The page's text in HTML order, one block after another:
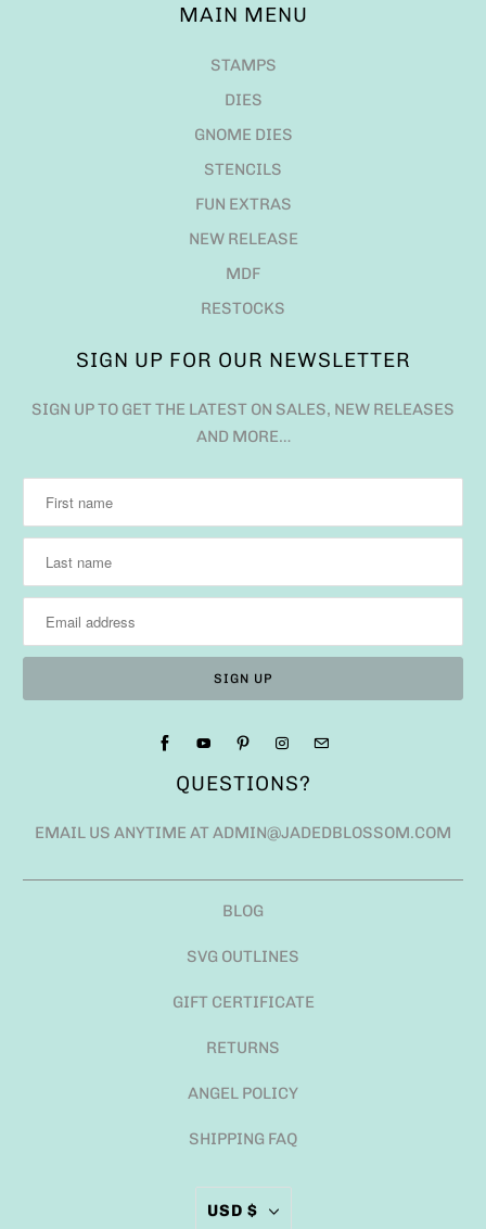
MAIN MENU
STAMPS
DIES
GNOME DIES
STENCILS
FUN EXTRAS
NEW RELEASE
MDF
RESTOCKS
SIGN UP FOR OUR NEWSLETTER
SIGN UP TO GET THE LATEST ON SALES, NEW RELEASES
AND MORE…
QUESTIONS?
EMAIL US ANYTIME AT ADMIN@JADEDBLOSSOM.COM
BLOG
SVG OUTLINES
GIFT CERTIFICATE
RETURNS
ANGEL POLICY
SHIPPING FAQ
USD $